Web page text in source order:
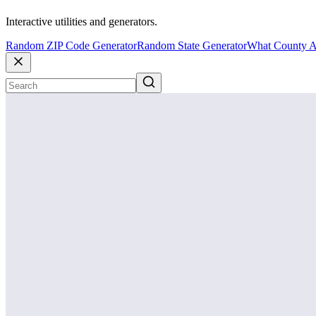
Interactive utilities and generators.
Random ZIP Code GeneratorRandom State GeneratorWhat County